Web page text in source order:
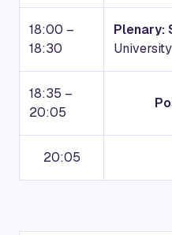
18:00 –
18:30
Plenary:
18:35 –
20:05
20:05